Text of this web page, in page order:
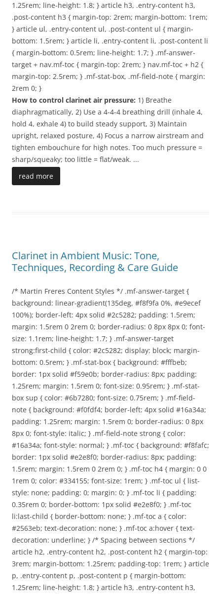
1.25rem; line-height: 1.8; } article h3, .entry-content h3,
.post-content h3 { margin-top: 2rem; margin-bottom: 1rem;
} article ul, .entry-content ul, .post-content ul { margin-
bottom: 1.5rem; } article li, .entry-content li, .post-content li
{ margin-bottom: 0.5rem; line-height: 1.7; } .mf-answer-
target + nav.mf-toc { margin-top: 2rem; } nav.mf-toc + h2 {
margin-top: 2.5rem; } .mf-stat-box, .mf-field-note { margin:
2rem 0; }
How to control clarinet air pressure: 1) Breathe
diaphragmatically, 2) Use a 4-4-4 breathing drill (inhale 4,
hold 4, exhale 4) to build steady support, 3) Maintain
upright, relaxed posture, 4) Focus a narrow airstream and
tighten embouchure for high notes. Too much pressure =
sharp/squeaky; too little = flat/weak. ...
read more
Clarinet in Ambient Music: Tone,
Techniques, Recording & Care Guide
/* Martin Freres Content Styles */ .mf-answer-target {
background: linear-gradient(135deg, #f8f9fa 0%, #e9ecef
100%); border-left: 4px solid #2c5282; padding: 1.5rem;
margin: 1.5rem 0 2rem 0; border-radius: 0 8px 8px 0; font-
size: 1.1rem; line-height: 1.7; } .mf-answer-target
strong:first-child { color: #2c5282; display: block; margin-
bottom: 0.5rem; } .mf-stat-box { background: #fffbeb;
border: 1px solid #f59e0b; border-radius: 8px; padding:
1.25rem; margin: 1.5rem 0; font-size: 0.95rem; } .mf-stat-
box sup { color: #6b7280; font-size: 0.75rem; } .mf-field-
note { background: #f0fdf4; border-left: 4px solid #16a34a;
padding: 1.25rem; margin: 1.5rem 0; border-radius: 0 8px
8px 0; font-style: italic; } .mf-field-note strong { color:
#16a34a; font-style: normal; } .mf-toc { background: #f8fafc;
border: 1px solid #e2e8f0; border-radius: 8px; padding:
1.5rem; margin: 1.5rem 0 2rem 0; } .mf-toc h4 { margin: 0 0
1rem 0; color: #334155; font-size: 1rem; } .mf-toc ul { list-
style: none; padding: 0; margin: 0; } .mf-toc li { padding:
0.35rem 0; border-bottom: 1px solid #e2e8f0; } .mf-toc
li:last-child { border-bottom: none; } .mf-toc a { color:
#2563eb; text-decoration: none; } .mf-toc a:hover { text-
decoration: underline; } /* Spacing between sections */
article h2, .entry-content h2, .post-content h2 { margin-top:
3rem; margin-bottom: 1.25rem; padding-top: 1rem; } article
p, .entry-content p, .post-content p { margin-bottom:
1.25rem; line-height: 1.8; } article h3, .entry-content h3,